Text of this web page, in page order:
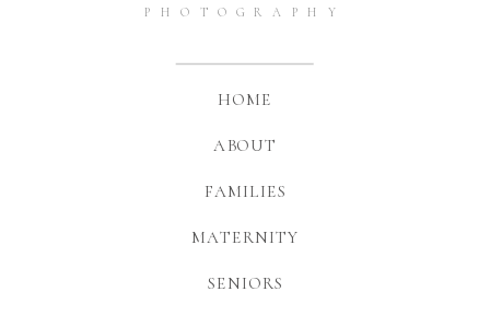
SENIORS
MATERNITY
FAMILIES
ABOUT
HOME
PHOTOGRAPHY